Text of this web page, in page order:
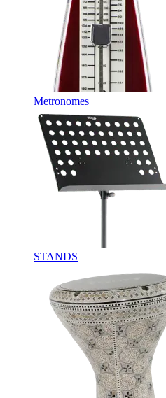
Metronomes
STANDS